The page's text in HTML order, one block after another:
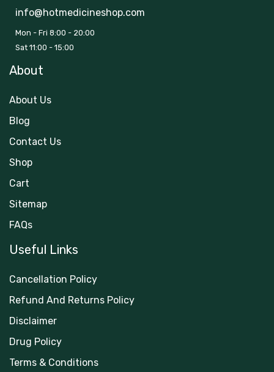
info@hotmedicineshop.com
Mon - Fri 8:00 - 20:00
Sat 11:00 - 15:00
About
About Us
Blog
Contact Us
Shop
Cart
Sitemap
FAQs
Useful Links
Cancellation Policy
Refund And Returns Policy
Disclaimer
Drug Policy
Terms & Conditions